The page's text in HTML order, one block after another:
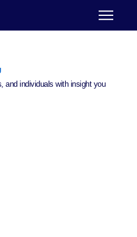
and individuals with insight you